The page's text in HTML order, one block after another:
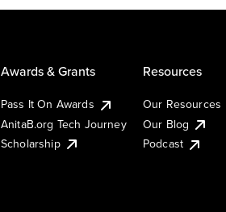
Awards & Grants
Pass It On Awards
AnitaB.org Tech Journey
Scholarship
Resources
Our Resources
Our Blog
Podcast